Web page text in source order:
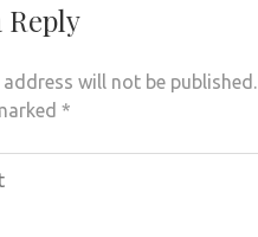
Reply
will not be published.
*